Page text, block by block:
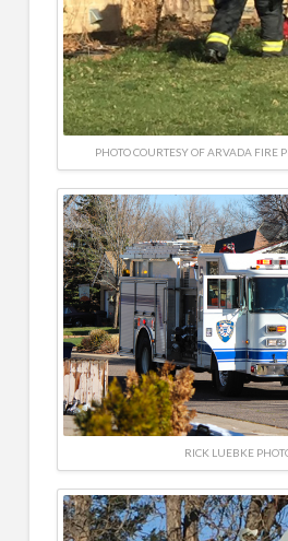
PHOTO COURTESY OF ARVADA FIRE
RICK LUEBKE